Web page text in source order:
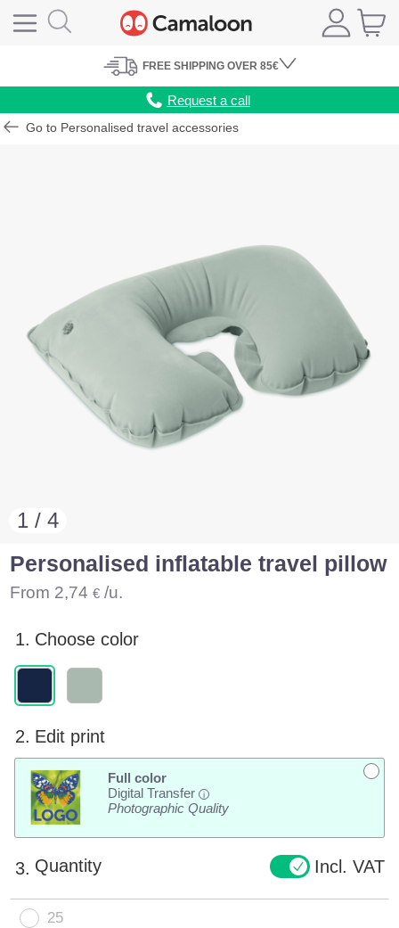
FREE SHIPPING OVER 85€
Request a call
Go to Personalised travel accessories
1 / 4
Personalised inflatable travel pillow
From 2,74 € /u.
1. Choose color
2. Edit print
Full color
Digital Transfer
i
Photographic Quality
3. Quantity Incl. VAT
25